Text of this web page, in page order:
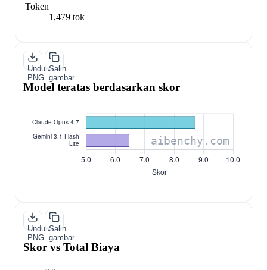
Token
1,479 tok
Unduh
PNG
Salin
gambar
Model teratas berdasarkan skor
Unduh
PNG
Salin
gambar
Skor vs Total Biaya